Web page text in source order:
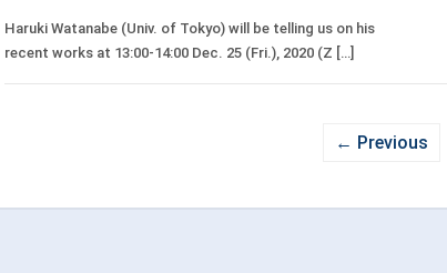
Haruki Watanabe (Univ. of Tokyo) will be telling us on his
recent works at 13:00-14:00 Dec. 25 (Fri.), 2020 (Z […]
← Previous